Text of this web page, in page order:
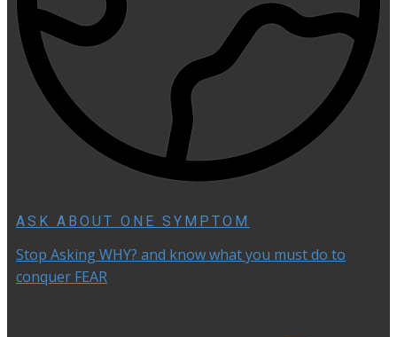
ASK ABOUT ONE SYMPTOM
Stop Asking WHY? and know what you must do to
conquer FEAR